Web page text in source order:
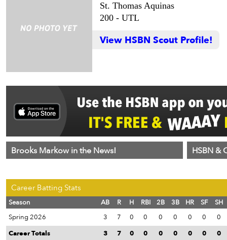
St. Thomas Aquinas
200 - UTL
View HSBN Scout Profile!
Brooks Markow in the News! HSBN &
Career Batting Stats
Season AB R H RBI 2B 3B HR SF
SH
Spring 2026
3 7 0 0 0 0 0 0
0
Career Totals
3 7 0 0 0 0 0 0 0